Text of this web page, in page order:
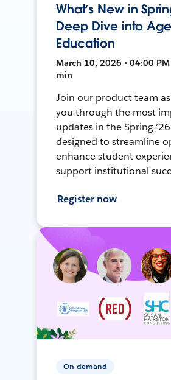
What’s New in
Deep Dive into
Education
March 10, 2026 • 04:00 PM
min
Join our product team
you through the most
updates in the Spring
designed to streamline
enhance student
support institutional
Register now
On-demand